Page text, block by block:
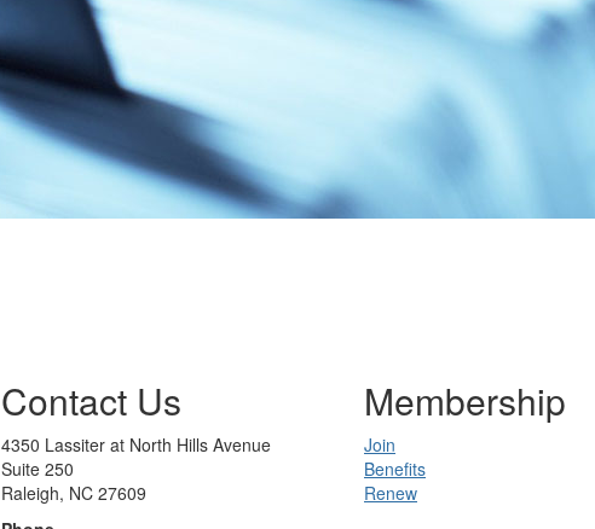
Contact Us
4350 Lassiter at North Hills Avenue
Suite 250
Raleigh, NC 27609
Membership
Join
Benefits
Renew